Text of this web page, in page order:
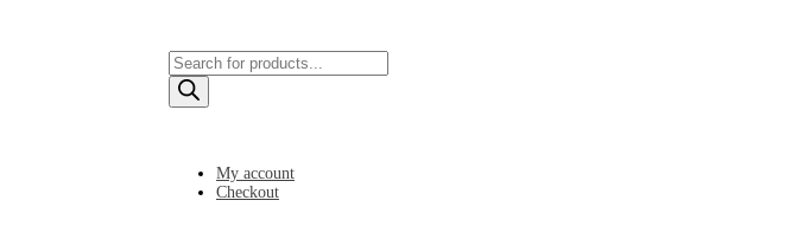
Products
search
My account
Checkout